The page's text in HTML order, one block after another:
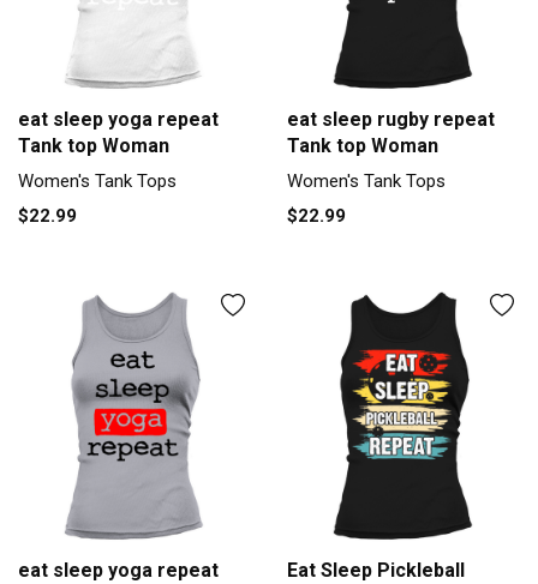
eat sleep yoga repeat
Tank top Woman
Women's Tank Tops
$22.99
eat sleep rugby repeat
Tank top Woman
Women's Tank Tops
$22.99
eat sleep yoga repeat
Eat Sleep Pickleball